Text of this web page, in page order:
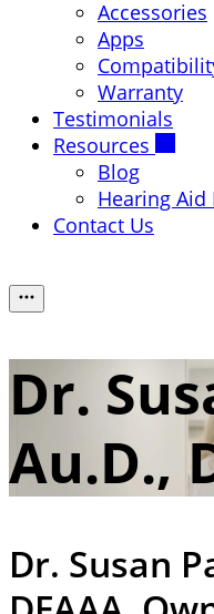
Accessories
Apps
Warranty
Testimonials
Resources
Blog
Hearing Aid
Contact Us
Dr.
Au.D.,
Dr. Susan